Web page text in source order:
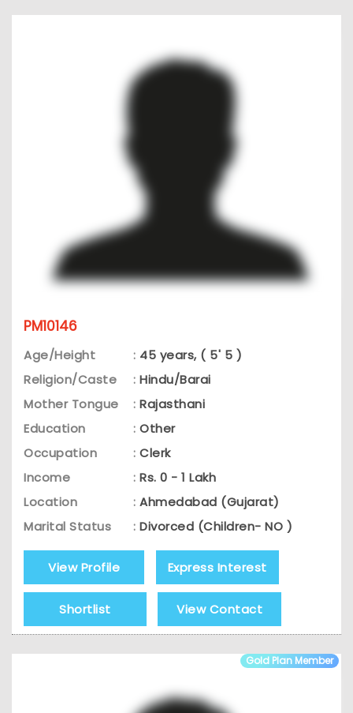
PM10146
Age/Height : 45 years, ( 5' 5 )
Religion/Caste
: Hindu/Barai
Mother Tongue
: Rajasthani
Education
: Other
Occupation
: Clerk
Income
: Rs. 0 - 1 Lakh
Location
: Ahmedabad (Gujarat)
Marital Status
: Divorced (Children- NO )
View Profile Express Interest
Shortlist View Contact
Gold Plan Member